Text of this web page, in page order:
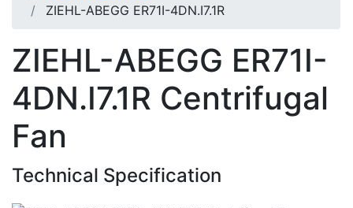
ZIEHL-ABEGG ER71I-4DN.I7.1R
ZIEHL-ABEGG ER71I-
4DN.I7.1R Centrifugal
Fan
Technical Specification